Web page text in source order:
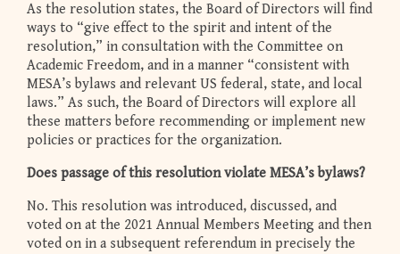
As the resolution states, the Board of Directors will find
ways to “give effect to the spirit and intent of the
resolution,” in consultation with the Committee on
Academic Freedom, and in a manner “consistent with
MESA’s bylaws and relevant US federal, state, and local
laws.” As such, the Board of Directors will explore all
these matters before recommending or implement new
policies or practices for the organization.
Does passage of this resolution violate MESA’s bylaws?
No. This resolution was introduced, discussed, and
voted on at the 2021 Annual Members Meeting and then
voted on in a subsequent referendum in precisely the